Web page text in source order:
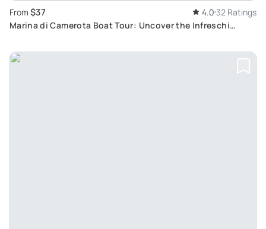
From $37 4.0 32 Ratings
Marina di Camerota Boat Tour: Uncover the Infreschi